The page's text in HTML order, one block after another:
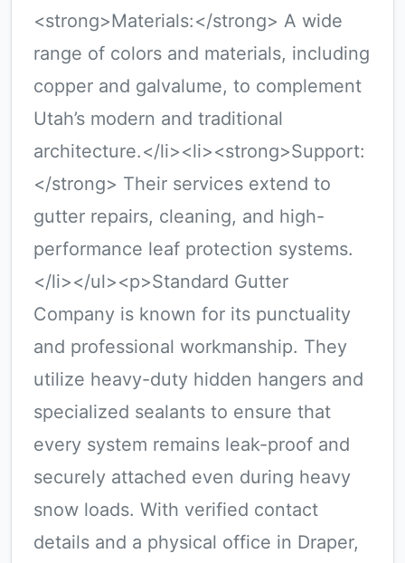
<strong>Materials:</strong> A wide
range of colors and materials, including
copper and galvalume, to complement
Utah’s modern and traditional
architecture.</li><li><strong>Support:
</strong> Their services extend to
gutter repairs, cleaning, and high-
performance leaf protection systems.
</li></ul><p>Standard Gutter
Company is known for its punctuality
and professional workmanship. They
utilize heavy-duty hidden hangers and
specialized sealants to ensure that
every system remains leak-proof and
securely attached even during heavy
snow loads. With verified contact
details and a physical office in Draper,